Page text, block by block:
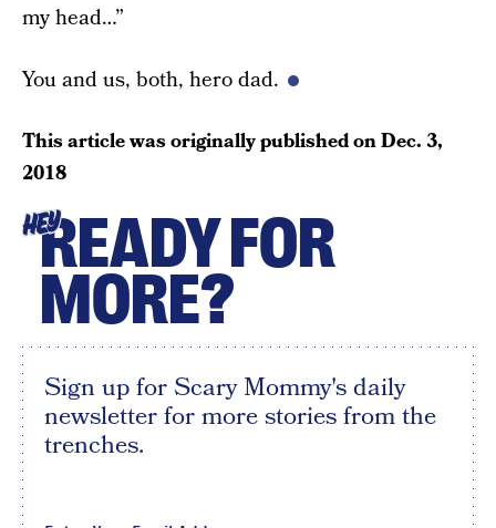
my head…”
You and us, both, hero dad.
This article was originally published onDec. 3,
2018
HEYREADY FOR
MORE?
Sign up for Scary Mommy's daily
newsletter for more stories from the
trenches.